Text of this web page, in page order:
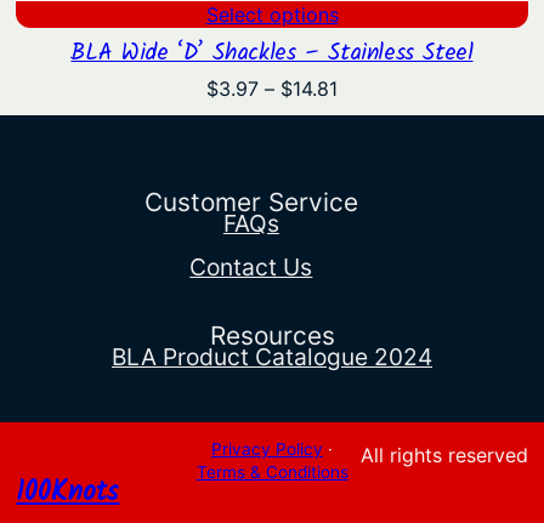
Select options
BLA Wide ‘D’ Shackles – Stainless Steel
$3.97 – $14.81
range:
$14.81
Customer Service
FAQs
Contact Us
Resources
BLA Product Catalogue 2024
100Knots
Privacy Policy ·
Terms & Conditions
All rights reserved